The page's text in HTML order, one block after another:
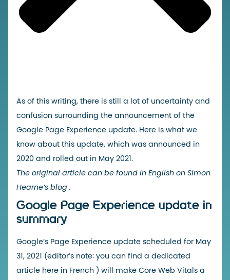
As of this writing, there is still a lot of uncertainty and
confusion surrounding the announcement of the
Google Page Experience update. Here is what we
know about this update, which was announced in
2020 and rolled out in May 2021.
The original article can be found in English on Simon
Hearne’s blog .
Google Page Experience update in
summary
Google’s Page Experience update scheduled for May
31, 2021 (editor’s note: you can find a dedicated
article here in French ) will make Core Web Vitals a